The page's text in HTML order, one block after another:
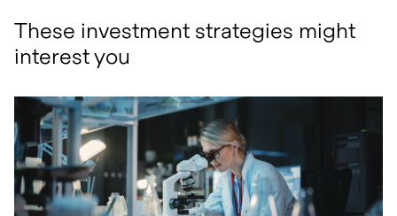
These investment strategies might
interest you